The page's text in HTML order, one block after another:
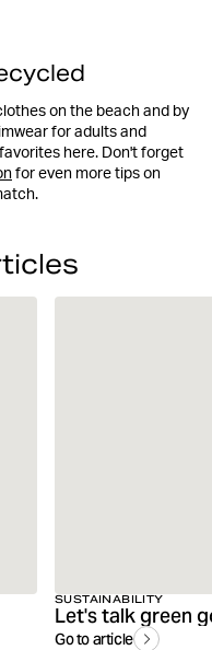
on the beach and by
for adults and
here. Don't forget
for even more tips on
SUSTAINABILITY
Let's talk green
Go to article